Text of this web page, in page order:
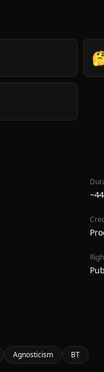
Agnosticism BT